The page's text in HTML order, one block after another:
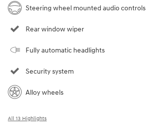
Steering wheel mounted audio controls
Rear window wiper
Fully automatic headlights
Security system
Alloy wheels
All 13 Highlights